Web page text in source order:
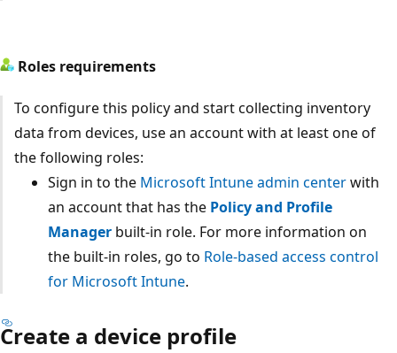
Roles requirements
To configure this policy and start collecting inventory
data from devices, use an account with at least one of
the following roles:
Sign in to theMicrosoft Intune admin centerwith
an account that has thePolicy and Profile
Managerbuilt-in role. For more information on
the built-in roles, go toRole-based access control
for Microsoft Intune
Create a device profile